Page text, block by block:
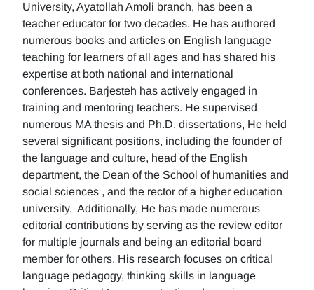
University, Ayatollah Amoli branch, has been a
teacher educator for two decades. He has authored
numerous books and articles on English language
teaching for learners of all ages and has shared his
expertise at both national and international
conferences. Barjesteh has actively engaged in
training and mentoring teachers. He supervised
numerous MA thesis and Ph.D. dissertations, He held
several significant positions, including the founder of
the language and culture, head of the English
department, the Dean of the School of humanities and
social sciences , and the rector of a higher education
university. Additionally, He has made numerous
editorial contributions by serving as the review editor
for multiple journals and being an editorial board
member for others. His research focuses on critical
language pedagogy, thinking skills in language